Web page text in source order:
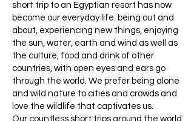
short trip to an Egyptian resort has now
become our everyday life: being out and
about, experiencing new things, enjoying
the sun, water, earth and wind as well as
the culture, food and drink of other
countries, with open eyes and ears go
through the world. We prefer being alone
and wild nature to cities and crowds and
love the wildlife that captivates us.
Our countless short trips around the world